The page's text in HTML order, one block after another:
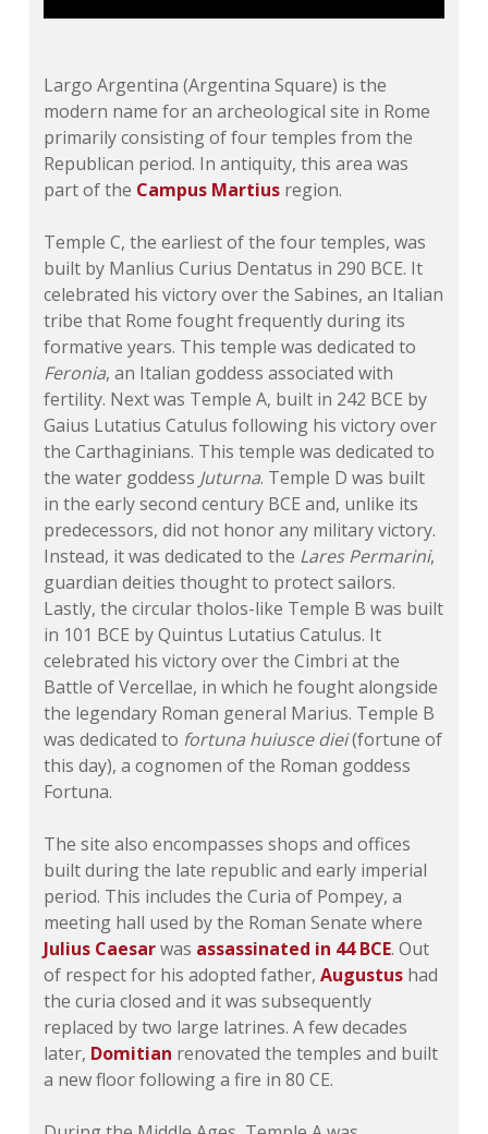
Largo Argentina (Argentina Square) is the
modern name for an archeological site in Rome
primarily consisting of four temples from the
Republican period. In antiquity, this area was
part of the Campus Martius region.
Temple C, the earliest of the four temples, was
built by Manlius Curius Dentatus in 290 BCE. It
celebrated his victory over the Sabines, an Italian
tribe that Rome fought frequently during its
formative years. This temple was dedicated to
Feronia, an Italian goddess associated with
fertility. Next was Temple A, built in 242 BCE by
Gaius Lutatius Catulus following his victory over
the Carthaginians. This temple was dedicated to
the water goddess Juturna. Temple D was built
in the early second century BCE and, unlike its
predecessors, did not honor any military victory.
Instead, it was dedicated to the Lares Permarini,
guardian deities thought to protect sailors.
Lastly, the circular tholos-like Temple B was built
in 101 BCE by Quintus Lutatius Catulus. It
celebrated his victory over the Cimbri at the
Battle of Vercellae, in which he fought alongside
the legendary Roman general Marius. Temple B
was dedicated to fortuna huiusce diei(fortune of
this day), a cognomen of the Roman goddess
Fortuna.
The site also encompasses shops and offices
built during the late republic and early imperial
period. This includes the Curia of Pompey, a
meeting hall used by the Roman Senate where
Julius Caesarwas assassinated in 44 BCE. Out
of respect for his adopted father,Augustus had
the curia closed and it was subsequently
replaced by two large latrines. A few decades
later, Domitian renovated the temples and built
a new floor following a fire in 80 CE.